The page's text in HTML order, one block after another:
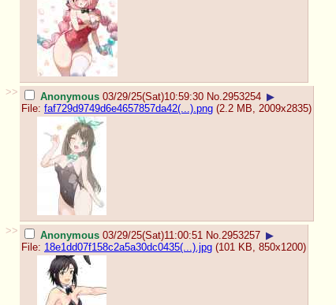
>> Anonymous 03/29/25(Sat)10:59:30 No. 2953254 ▶
File: faf729d9749d6e4657857da42(...).png (2.2 MB, 2009x2835)
>> Anonymous 03/29/25(Sat)11:00:51 No. 2953257 ▶
File: 18e1dd07f158c2a5a30dc0435(...).jpg (101 KB, 850x1200)